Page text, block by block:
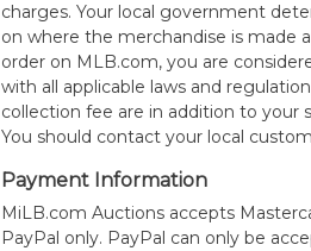
charges. Your local government
on where the merchandise is made
order on MLB.com, you are
with all applicable laws and
collection fee are in addition to your
You should contact your local
Payment Information
MiLB.com Auctions accepts
PayPal only. PayPal can only be